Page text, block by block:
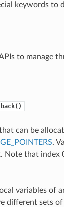
keywords to
to manage
can be
.
Note that index
variables of
different sets of